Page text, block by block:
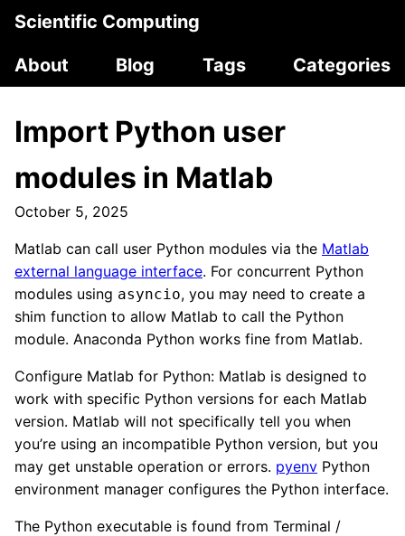
Scientific Computing
About
Blog Tags Categories
Import Python user
modules in Matlab
October 5, 2025
Matlab can call user Python modules via the Matlab
external language interface. For concurrent Python
modules using asyncio, you may need to create a
shim function to allow Matlab to call the Python
module. Anaconda Python works fine from Matlab.
Configure Matlab for Python: Matlab is designed to
work with specific Python versions for each Matlab
version. Matlab will not specifically tell you when
you’re using an incompatible Python version, but you
may get unstable operation or errors. pyenv Python
environment manager configures the Python interface.
The Python executable is found from Terminal /